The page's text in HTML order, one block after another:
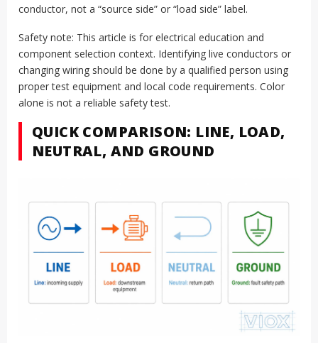
conductor, not a “source side” or “load side” label.
Safety note: This article is for electrical education and
component selection context. Identifying live conductors or
changing wiring should be done by a qualified person using
proper test equipment and local code requirements. Color
alone is not a reliable safety test.
QUICK COMPARISON: LINE, LOAD,
NEUTRAL, AND GROUND